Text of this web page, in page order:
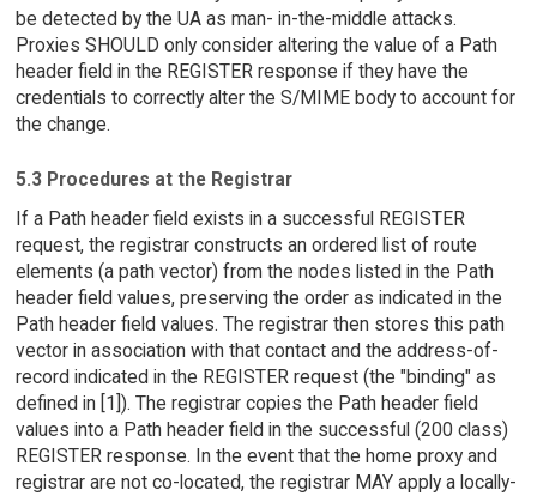
be detected by the UA as man- in-the-middle attacks.
Proxies SHOULD only consider altering the value of a Path
header field in the REGISTER response if they have the
credentials to correctly alter the S/MIME body to account for
the change.
5.3 Procedures at the Registrar
If a Path header field exists in a successful REGISTER
request, the registrar constructs an ordered list of route
elements (a path vector) from the nodes listed in the Path
header field values, preserving the order as indicated in the
Path header field values. The registrar then stores this path
vector in association with that contact and the address-of-
record indicated in the REGISTER request (the "binding" as
defined in [1]). The registrar copies the Path header field
values into a Path header field in the successful (200 class)
REGISTER response. In the event that the home proxy and
registrar are not co-located, the registrar MAY apply a locally-